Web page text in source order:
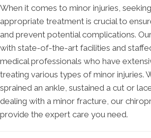
When it comes to minor injuries,
appropriate treatment is crucial to
and prevent potential complications.
with state-of-the-art facilities and
medical professionals who have
treating various types of minor injuries.
sprained an ankle, sustained a cut or
dealing with a minor fracture, our
provide the expert care you need.